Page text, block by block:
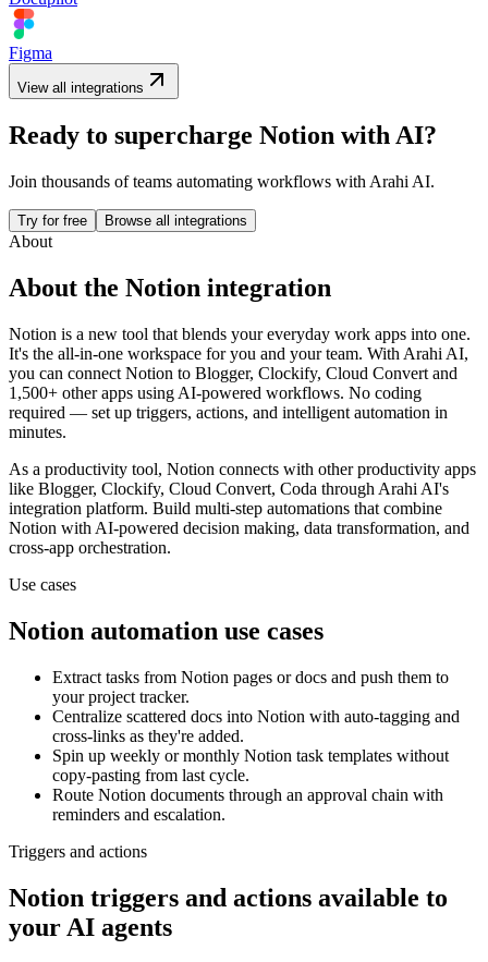
Figma
View all integrations
Ready to supercharge Notion with AI?
Join thousands of teams automating workflows with Arahi AI.
Try for free Browse all integrations
About
About the Notion integration
Notion is a new tool that blends your everyday work apps into one.
It's the all-in-one workspace for you and your team. With Arahi AI,
you can connect Notion to Blogger, Clockify, Cloud Convert and
1,500+ other apps using AI-powered workflows. No coding
required — set up triggers, actions, and intelligent automation in
minutes.
As a productivity tool, Notion connects with otherproductivity apps
like Blogger, Clockify, Cloud Convert, Coda through Arahi AI's
integration platform. Build multi-step automations that combine
Notion with AI-powered decision making, data transformation, and
cross-app orchestration.
Use cases
Notion automation use cases
Extract tasks from Notion pages or docs and push them to
your project tracker.
Centralize scattered docs into Notion with auto-tagging and
cross-links as they're added.
Spin up weekly or monthly Notion task templates without
copy-pasting from last cycle.
Route Notion documents through an approval chain with
reminders and escalation.
Triggers and actions
Notion triggers and actions available to
your AI agents